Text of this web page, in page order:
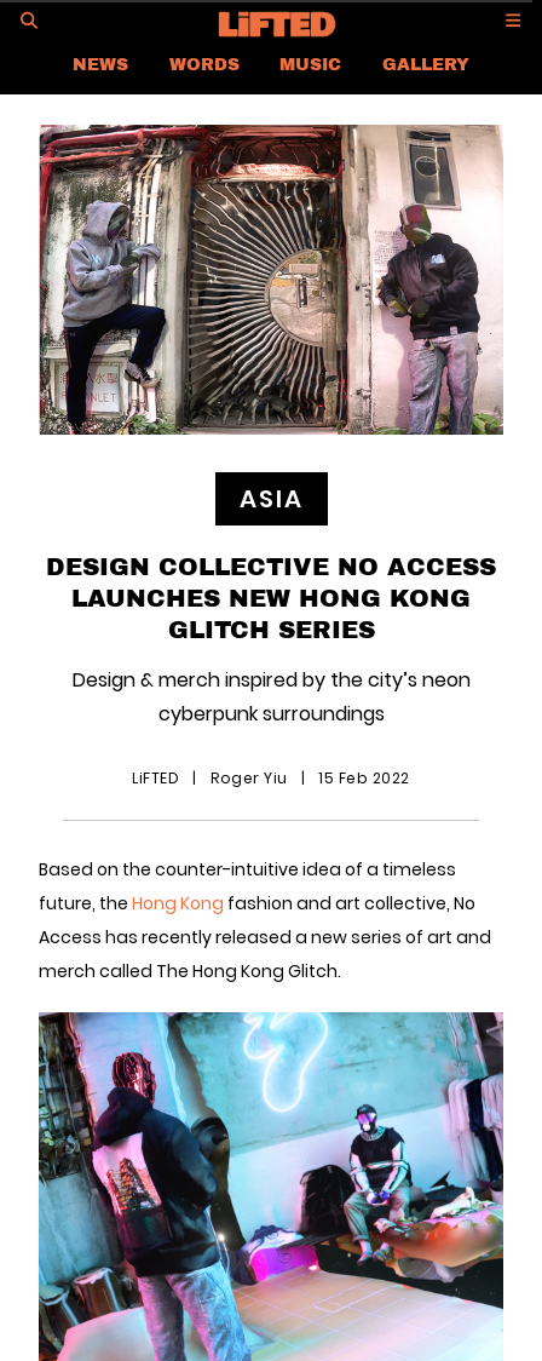
NEWS WORDS MUSIC
GALLERY
ASIA
GLOBAL
LIFTED
CONTACT US
CAREER
PRIVACY POLICY
TERMS & CONDITIONS
ASIA
DESIGN COLLECTIVE NO ACCESS
LAUNCHES NEW HONG KONG
GLITCH SERIES
Design & merch inspired by the city’s neon
cyberpunk surroundings
LiFTED | Roger Yiu | 15 Feb 2022
Based on the counter-intuitive idea of a timeless
future, the Hong Kong fashion and art collective, No
Access has recently released a new series of art and
merch called The Hong Kong Glitch.